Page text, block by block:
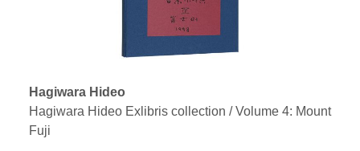
Hagiwara Hideo
Hagiwara Hideo Exlibris collection / Volume 4: Mount
Fuji